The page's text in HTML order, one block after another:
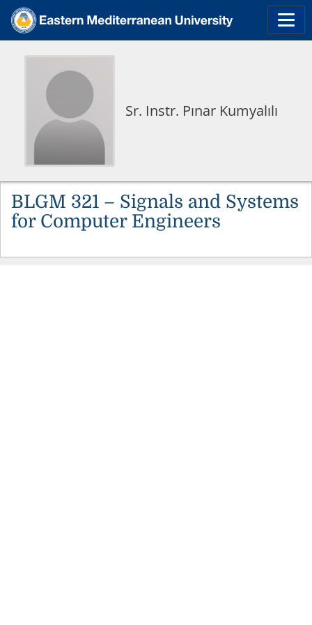
Sr. Instr. Pınar Kumyalılı
BLGM 321 – Signals and Systems
for Computer Engineers